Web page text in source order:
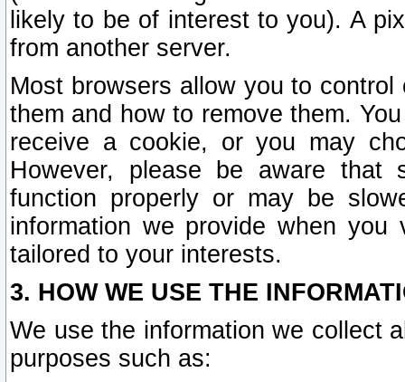
likely to be of interest to you). A
from another server.
Most browsers allow you to
them and how to remove them.
receive a cookie, or you may
However, please be aware that
function properly or may be
information we provide when
tailored to your interests.
3. HOW WE USE THE
We use the information we collect
purposes such as: